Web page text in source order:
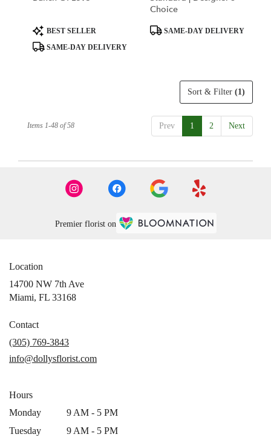
Product
Tags:
BEST SELLER
SAME-DAY DELIVERY
Choice
ProductSAME-DAY DELIVERY
Sort & Filter (1)
Prev 1 2 Next
Items 1-48 of 58
Premier florist on
Location
14700 NW 7th Ave
Miami, FL 33168(link
window)
Contact
(305) 769-3843
info@dollysflorist.com
Hours
Monday
9 AM - 5 PM
Tuesday
9 AM - 5 PM